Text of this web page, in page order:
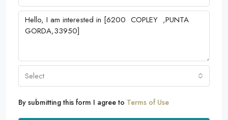
Select
By submitting this form I agree to Terms of Use